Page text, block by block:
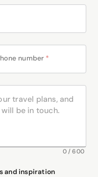
number *
0/600
and inspiration